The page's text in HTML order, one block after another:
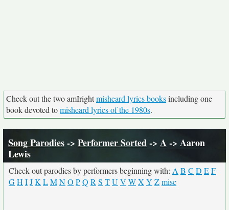
Check out the two amIrightmisheard lyrics booksincluding one
book devoted tomisheard lyrics of the 1980s.
Song Parodies-> Performer Sorted-> A-> Aaron
Lewis
Check out parodies by performers beginning with: A B C D EF
GH IJK LMNO PQ R S TU V WX Y Zmisc